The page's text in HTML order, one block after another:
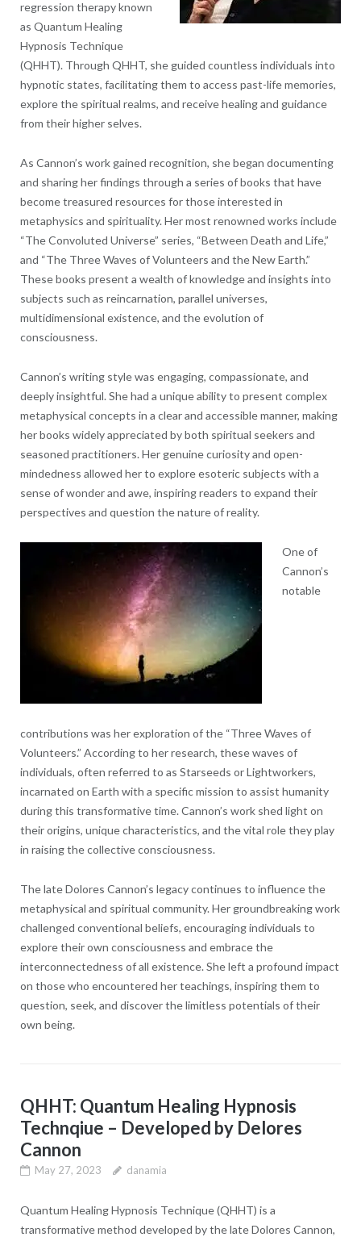
regression therapy known
as Quantum Healing
Hypnosis Technique
(QHHT). Through QHHT, she guided countless individuals into
hypnotic states, facilitating them to access past-life memories,
explore the spiritual realms, and receive healing and guidance
from their higher selves.
As Cannon’s work gained recognition, she began documenting
and sharing her findings through a series of books that have
become treasured resources for those interested in
metaphysics and spirituality. Her most renowned works include
“The Convoluted Universe” series, “Between Death and Life,”
and “The Three Waves of Volunteers and the New Earth.”
These books present a wealth of knowledge and insights into
subjects such as reincarnation, parallel universes,
multidimensional existence, and the evolution of
consciousness.
Cannon’s writing style was engaging, compassionate, and
deeply insightful. She had a unique ability to present complex
metaphysical concepts in a clear and accessible manner, making
her books widely appreciated by both spiritual seekers and
seasoned practitioners. Her genuine curiosity and open-
mindedness allowed her to explore esoteric subjects with a
sense of wonder and awe, inspiring readers to expand their
perspectives and question the nature of reality.
One of
Cannon’s
notable
contributions was her exploration of the “Three Waves of
Volunteers.” According to her research, these waves of
individuals, often referred to as Starseeds or Lightworkers,
incarnated on Earth with a specific mission to assist humanity
during this transformative time. Cannon’s work shed light on
their origins, unique characteristics, and the vital role they play
in raising the collective consciousness.
The late Dolores Cannon’s legacy continues to influence the
metaphysical and spiritual community. Her groundbreaking work
challenged conventional beliefs, encouraging individuals to
explore their own consciousness and embrace the
interconnectedness of all existence. She left a profound impact
on those who encountered her teachings, inspiring them to
question, seek, and discover the limitless potentials of their
own being.
QHHT: Quantum Healing Hypnosis
Technqiue – Developed by Delores
Cannon
May 27, 2023 danamia
Quantum Healing Hypnosis Technique (QHHT) is a
transformative method developed by the late Dolores Cannon,